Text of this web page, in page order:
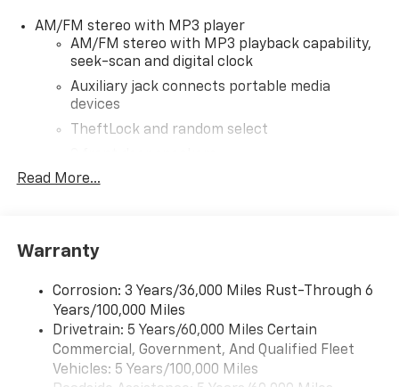
AM/FM stereo with MP3 player
AM/FM stereo with MP3 playback capability,
seek-scan and digital clock
Auxiliary jack connects portable media
devices
TheftLock and random select
Read More...
Warranty
Corrosion: 3 Years/36,000 Miles Rust-Through 6
Years/100,000 Miles
Drivetrain: 5 Years/60,000 Miles Certain
Commercial, Government, And Qualified Fleet
Vehicles: 5 Years/100,000 Miles